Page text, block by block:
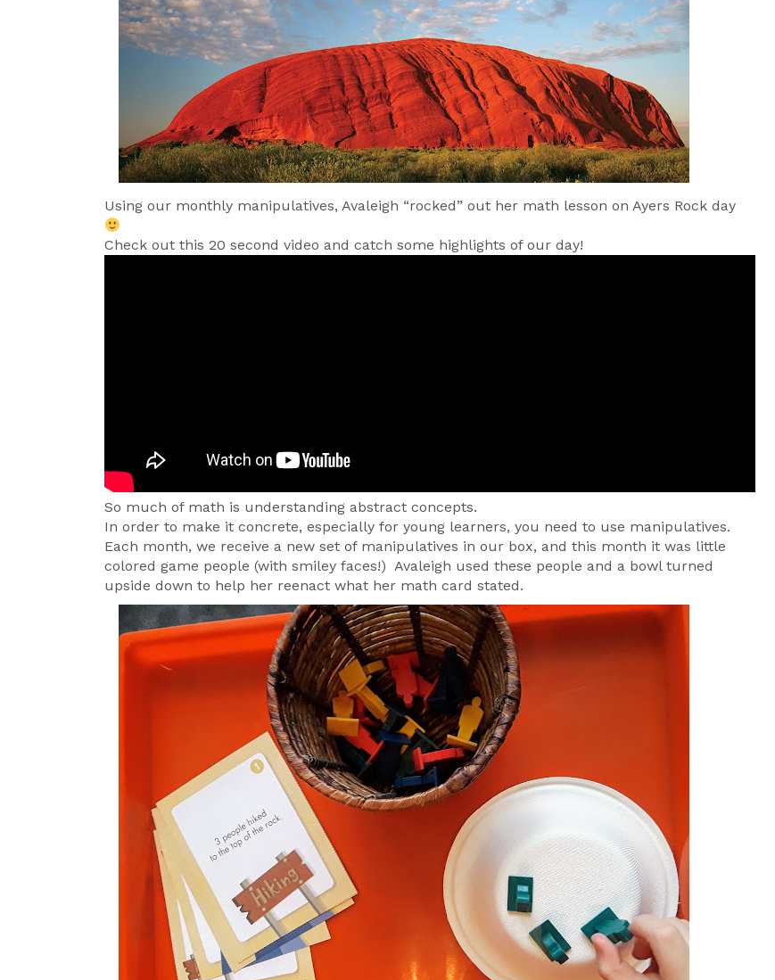
Using our monthly manipulatives, Avaleigh “rocked” out her math lesson on Ayers Rock day
Check out this 20 second video and catch some highlights of our day!
So much of math is understanding abstract concepts.
In order to make it concrete, especially for young learners, you need to use manipulatives.
Each month, we receive a new set of manipulatives in our box, and this month it was little
colored game people (with smiley faces!) Avaleigh used these people and a bowl turned
upside down to help her reenact what her math card stated.